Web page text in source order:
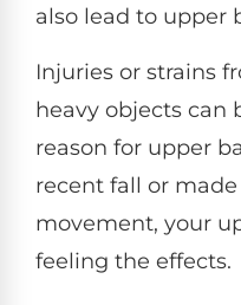
also lead to upper
Injuries or strains
heavy objects can
reason for upper
recent fall or
movement, your
feeling the effects.